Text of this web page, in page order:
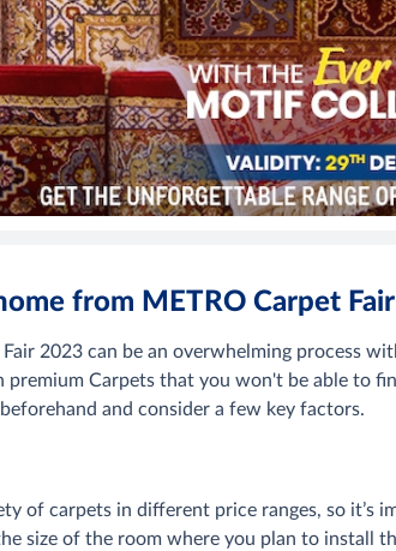
from METRO Carpet
2023 can be an overwhelming process
Carpets that you won't be able to
and consider a few key factors.
of carpets in different price ranges, so it’s
size of the room where you plan to install